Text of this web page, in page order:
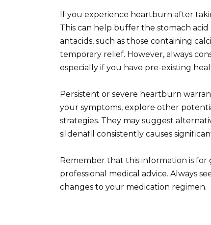
If you experience heartburn after
This can help buffer the stomach
antacids, such as those containing
temporary relief. However, always
especially if you have pre-existing
Persistent or severe heartburn
your symptoms, explore other
strategies. They may suggest
sildenafil consistently causes
Remember that this information is
professional medical advice. Always
changes to your medication regimen.